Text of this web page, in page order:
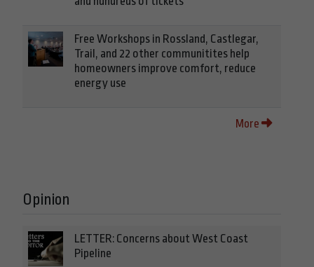
Free Workshops in Rossland, Castlegar,
Trail, and 22 other communitites help
homeowners improve comfort, reduce
energy use
More
Opinion
LETTER: Concerns about West Coast
Pipeline